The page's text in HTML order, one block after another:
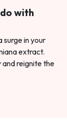
with
surge in your
extract.
and reignite the